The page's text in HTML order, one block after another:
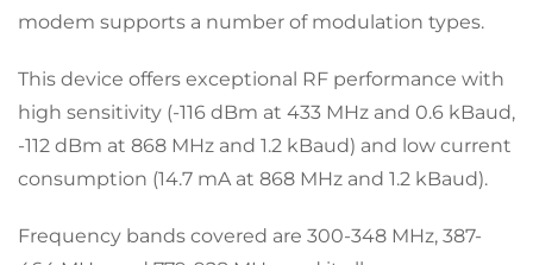
modem supports a number of modulation types.
This device offers exceptional RF performance with
high sensitivity (-116 dBm at 433 MHz and 0.6 kBaud,
-112 dBm at 868 MHz and 1.2 kBaud) and low current
consumption (14.7 mA at 868 MHz and 1.2 kBaud).
Frequency bands covered are 300-348 MHz, 387-